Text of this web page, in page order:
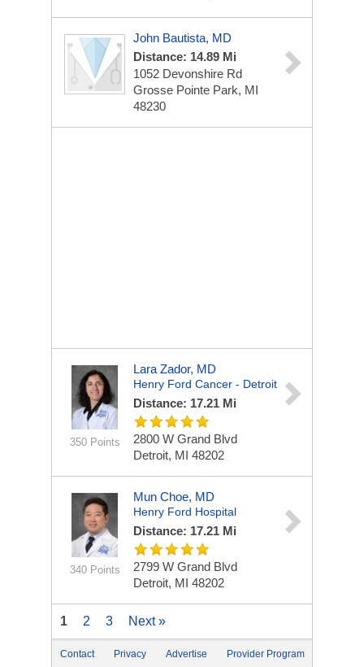
John Bautista, MD
Distance: 14.89 Mi
1052 Devonshire Rd
Grosse Pointe Park, MI
48230
350 Points
Lara Zador, MD
Henry Ford Cancer - Detroit
Distance: 17.21 Mi
2800 W Grand Blvd
Detroit, MI 48202
340 Points
Mun Choe, MD
Henry Ford Hospital
Distance: 17.21 Mi
2799 W Grand Blvd
Detroit, MI 48202
1 2 3 Next »
Contact Privacy Advertise Provider Program